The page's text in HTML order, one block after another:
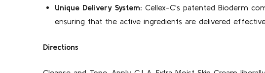
Unique Delivery System: Cellex-C's patented Bioderm
ensuring that the active ingredients are delivered
Directions